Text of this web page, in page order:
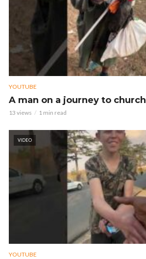
YOUTUBE
A man on a journey to church
13 views 1 min read
VIDEO
YOUTUBE